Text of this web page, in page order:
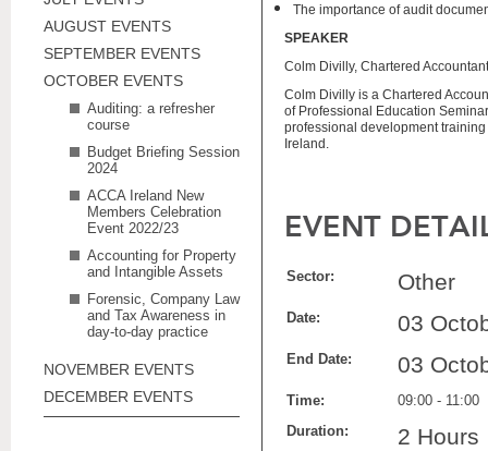
AUGUST EVENTS
SEPTEMBER EVENTS
OCTOBER EVENTS
Auditing: a refresher
course
Budget Briefing Session
2024
ACCA Ireland New
Members Celebration
Event 2022/23
Accounting for Property
and Intangible Assets
Forensic, Company Law
and Tax Awareness in
day-to-day practice
NOVEMBER EVENTS
DECEMBER EVENTS
The importance of audit
SPEAKER
Colm Divilly, Chartered
Colm Divilly is a Chartered
of Professional Education
professional development
Ireland.
EVENT
Sector: Other
Date: 03
End Date: 03
Time:
09:00 - 11:00
Duration:
2 Hours